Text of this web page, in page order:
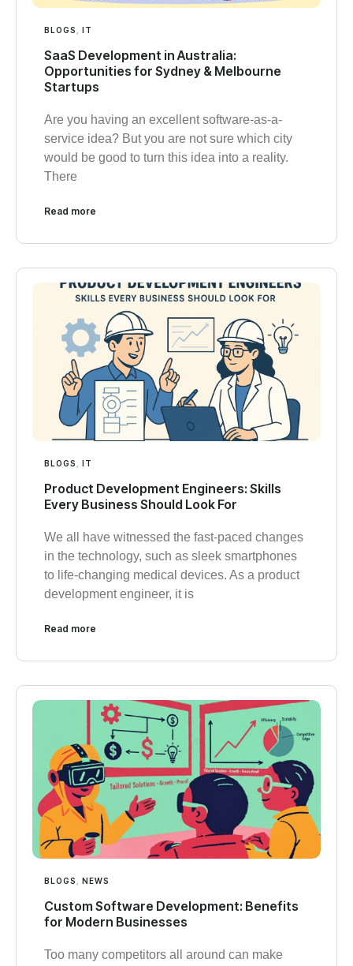
BLOGS IT
SaaS Development in Australia:
Opportunities for Sydney & Melbourne
Startups
Are you having an excellent software-as-a-
service idea? But you are not sure which city
would be good to turn this idea into a reality.
There
Read more
BLOGS IT
Product Development Engineers: Skills
Every Business Should Look For
We all have witnessed the fast-paced changes
in the technology, such as sleek smartphones
to life-changing medical devices. As a product
development engineer, it is
Read more
BLOGS NEWS
Custom Software Development: Benefits
for Modern Businesses
Too many competitors all around can make